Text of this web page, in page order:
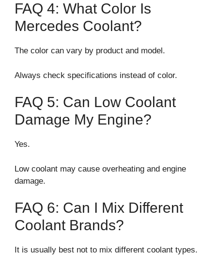
FAQ 4: What Color Is
Mercedes Coolant?
The color can vary by product and model.
Always check specifications instead of color.
FAQ 5: Can Low Coolant
Damage My Engine?
Yes.
Low coolant may cause overheating and engine
damage.
FAQ 6: Can I Mix Different
Coolant Brands?
It is usually best not to mix different coolant types.